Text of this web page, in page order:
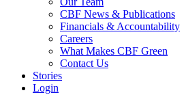
CBF News & Publications
Financials & Accountability
Careers
What Makes CBF Green
Contact Us
Stories
Login